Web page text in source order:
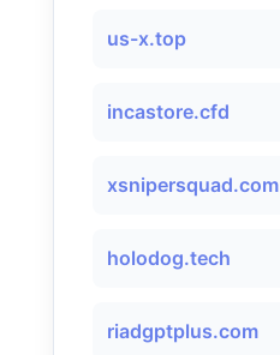
us-x.top
incastore.cfd
xsnipersquad.com
holodog.tech
riadgptplus.com